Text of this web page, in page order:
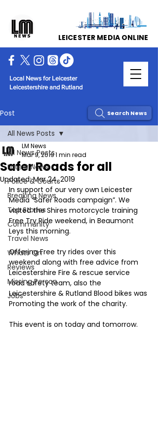
Local News for Leicester
Leicestershire and Rutland
LEICESTER MEDIA ONLINE
Post
All News Posts
Latest News
Police & Courts
Breaking News
Top Stories
Community
Travel News
Whats On
Reviews
Missing Person
Jobs
All News Posts
Safer Roads for all
LM News
Mar 9, 20191 min read
Updated:Mar 24, 2019
In support of our very own Leicester
Media “Safer Roads campaign”. We
visited the Shires motorcycle training
Free Try Ride weekend, in Beaumont
Leys this morning.
Offering Free try rides over this
weekend along with free advice from
Leicestershire Fire & rescue service
road safety team, also the
Leicestershire & Rutland Blood bikes was
Promoting the work of the charity.
This event is on today and tomorrow.
Search News